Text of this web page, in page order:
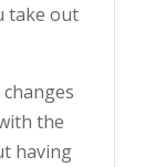
take out
the
having